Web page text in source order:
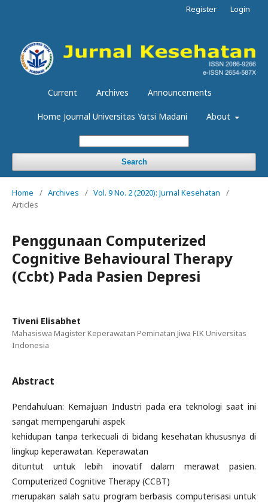
Current Archives Announcements
Home Journal Universitas Yatsi Madani About
Search
Register Login
Home / Archives / Vol. 9 No. 2 (2020): Jurnal Kesehatan
/
Articles
Penggunaan Computerized
Cognitive Behavioural Therapy
(Ccbt) Pada Pasien Depresi
Tiveni Elisabhet
Mahasiswa Magister Keperawatan Peminatan Jiwa FIK Universitas
Indonesia
Abstract
Pendahuluan: Kemajuan Industri pada era teknologi saat ini
sangat mempengaruhi aspek
kehidupan tanpa terkecuali di bidang kesehatan khususnya di
lingkup keperawatan. Keperawatan
dituntut untuk lebih inovatif dalam merawat pasien.
Computerized Cognitive Therapy (CCBT)
merupakan salah satu program berbasis computerisasi untuk